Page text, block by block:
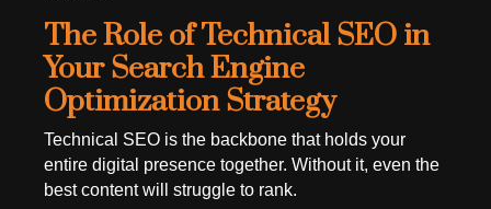
The Role of Technical SEO in
Your Search Engine
Optimization Strategy
Technical SEO is the backbone that holds your
entire digital presence together. Without it, even the
best content will struggle to rank.